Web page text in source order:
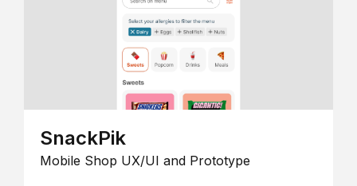
SnackPik
Mobile Shop UX/UI and Prototype